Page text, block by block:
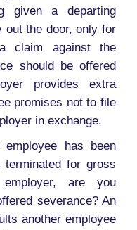
given a departing
out the door, only for
claim against the
should be offered
provides extra
promises not to file
in exchange.
has been
for gross
are you
severance? An
another employee